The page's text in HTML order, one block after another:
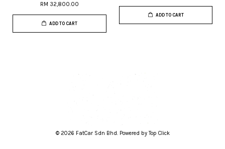
RM 32,800.00
ADD TO CART
ADD TO CART
© 2026 FatCar Sdn Bhd. Powered by Top Click